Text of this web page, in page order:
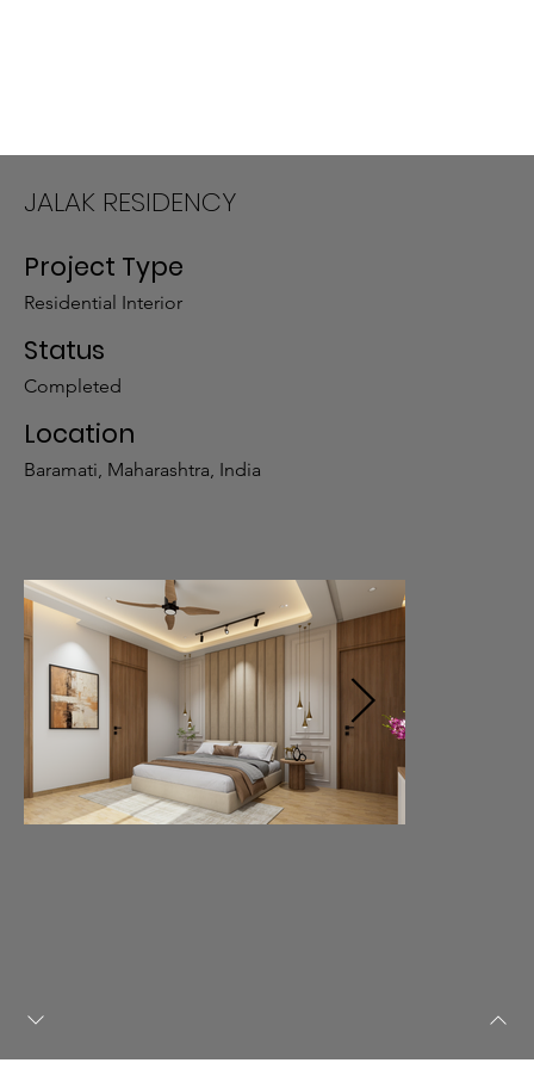
JALAK RESIDENCY
Project Type
Residential Interior
Status
Completed
Location
Baramati, Maharashtra, India